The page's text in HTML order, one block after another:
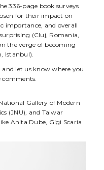
336-page book surveys
for their impact on
importance, and overall
(Cluj, Romania,
the verge of becoming
Istanbul).
let us know where you
Gallery of Modern
(JNU), and Talwar
Anita Dube, Gigi Scaria